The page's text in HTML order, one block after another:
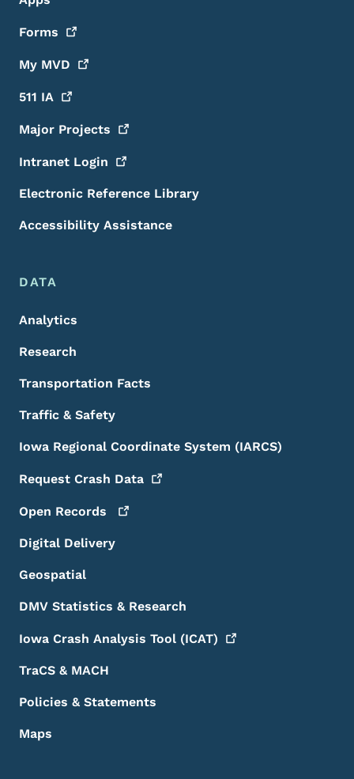
Forms
My MVD
511 IA
Major Projects
Intranet Login
Electronic Reference Library
Accessibility Assistance
DATA
Analytics
Research
Transportation Facts
Traffic & Safety
Iowa Regional Coordinate System (IARCS)
Request Crash Data
Open Records
Digital Delivery
Geospatial
DMV Statistics & Research
Iowa Crash Analysis Tool (ICAT)
TraCS & MACH
Policies & Statements
Maps